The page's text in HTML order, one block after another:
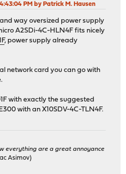
PM by Patrick M. Hausen
way oversized power supply
A2SDi-4C-HLN4F fits nicely
, power supply already
network card you can go with
with exactly the suggested
with an X10SDV-4C-TLN4F.
everything are a great annoyance
Asimov)